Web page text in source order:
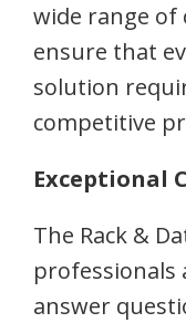
wide range
ensure that
solution
competitive
Exceptional
The Rack &
professionals
answer